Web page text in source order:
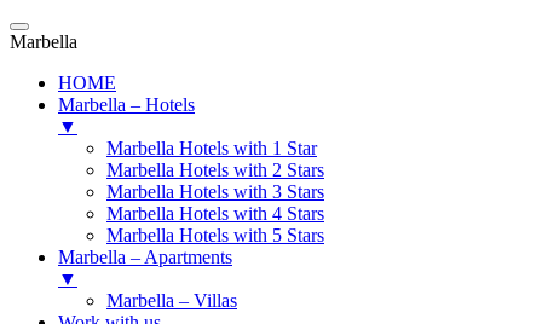
Marbella
HOME
Marbella – Hotels
▼
Marbella Hotels with 1 Star
Marbella Hotels with 2 Stars
Marbella Hotels with 3 Stars
Marbella Hotels with 4 Stars
Marbella Hotels with 5 Stars
Marbella – Apartments
▼
Marbella – Villas